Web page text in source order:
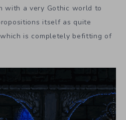
with a very Gothic world to
itself as quite
is completely befitting of